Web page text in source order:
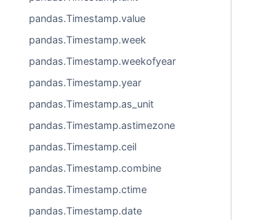
pandas.Timestamp.value
pandas.Timestamp.week
pandas.Timestamp.weekofyear
pandas.Timestamp.year
pandas.Timestamp.as_unit
pandas.Timestamp.astimezone
pandas.Timestamp.ceil
pandas.Timestamp.combine
pandas.Timestamp.ctime
pandas.Timestamp.date